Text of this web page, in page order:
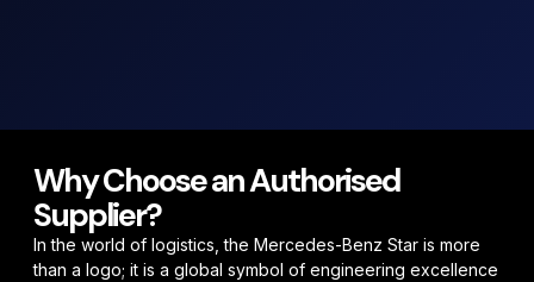
Why Choose an Authorised
Supplier?
In the world of logistics, the Mercedes-Benz Star is more
than a logo; it is a global symbol of engineering excellence